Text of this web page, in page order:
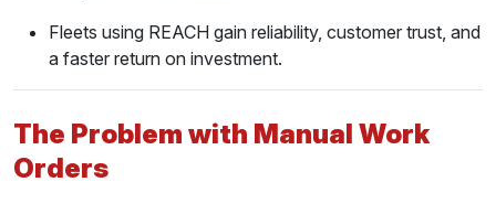
Step 3: Train Drivers and Technicians
Step 4: Monitor Repairs in Real Time
Step 5: Review Metrics and Improve
Steps to Implement Work Order Tracking in Fleets
Fleets using REACH gain reliability, customer trust, and
a faster return on investment.
The Problem with Manual Work
Orders